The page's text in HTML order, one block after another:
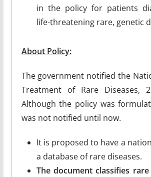
in the policy for patients
life-threatening rare, genetic
About Policy:
The government notified the
Treatment of Rare Diseases,
Although the policy was
was not notified until now.
It is proposed to have a
a database of rare diseases.
The document classifies